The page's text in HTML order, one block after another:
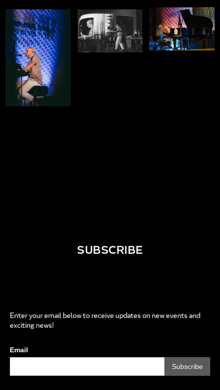
SUBSCRIBE
Enter your email below to receive updates on new events and
exciting news!
Email